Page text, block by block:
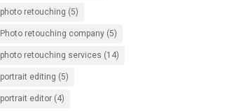
photo retouching (5)
Photo retouching company (5)
photo retouching services (14)
portrait editing (5)
portrait editor (4)